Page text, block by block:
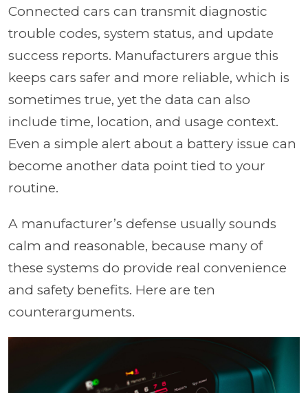
Connected cars can transmit diagnostic
trouble codes, system status, and update
success reports. Manufacturers argue this
keeps cars safer and more reliable, which is
sometimes true, yet the data can also
include time, location, and usage context.
Even a simple alert about a battery issue can
become another data point tied to your
routine.
A manufacturer’s defense usually sounds
calm and reasonable, because many of
these systems do provide real convenience
and safety benefits. Here are ten
counterarguments.